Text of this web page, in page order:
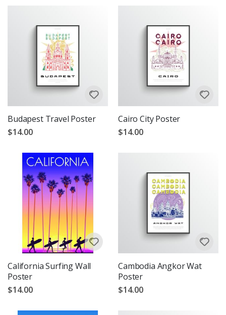
Budapest Travel Poster
$14.00
Cairo City Poster
$14.00
California Surfing Wall
Poster
$14.00
Cambodia Angkor Wat
Poster
$14.00